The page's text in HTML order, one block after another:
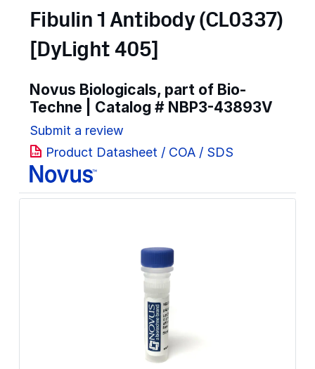
Fibulin 1 Antibody (CL0337)
[DyLight 405]
Novus Biologicals, part of Bio-
Techne | Catalog # NBP3-43893V
Submit a review
Product Datasheet / COA / SDS